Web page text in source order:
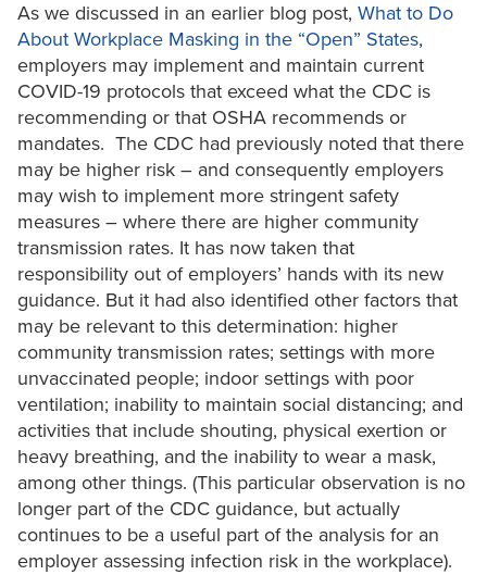
As we discussed in an earlier blog post, What to Do
About Workplace Masking in the “Open” States,
employers may implement and maintain current
COVID-19 protocols that exceed what the CDC is
recommending or that OSHA recommends or
mandates. The CDC had previously noted that there
may be higher risk – and consequently employers
may wish to implement more stringent safety
measures – where there are higher community
transmission rates. It has now taken that
responsibility out of employers’ hands with its new
guidance. But it had also identified other factors that
may be relevant to this determination: higher
community transmission rates; settings with more
unvaccinated people; indoor settings with poor
ventilation; inability to maintain social distancing; and
activities that include shouting, physical exertion or
heavy breathing, and the inability to wear a mask,
among other things. (This particular observation is no
longer part of the CDC guidance, but actually
continues to be a useful part of the analysis for an
employer assessing infection risk in the workplace).